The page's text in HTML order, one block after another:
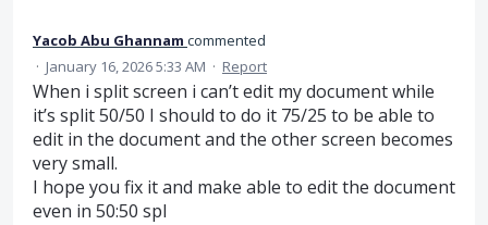
Yacob Abu Ghannam commented
· January 16, 2026 5:33 AM · Report
When i split screen i can’t edit my document while
it’s split 50/50 I should to do it 75/25 to be able to
edit in the document and the other screen becomes
very small.
I hope you fix it and make able to edit the document
even in 50:50 spl